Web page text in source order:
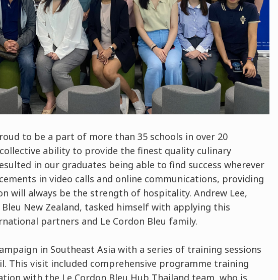
to be a part of more than 35 schools in over 20
ability to provide the finest quality culinary
in our graduates being able to find success wherever
in video calls and online communications, providing
will always be the strength of hospitality. Andrew Lee,
New Zealand, tasked himself with applying this
partners and Le Cordon Bleu family.
in Southeast Asia with a series of training sessions
This visit included comprehensive programme training